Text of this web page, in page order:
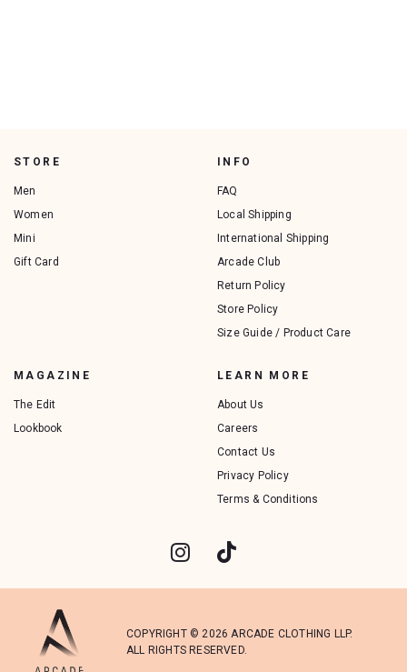
STORE
Men
Women
Mini
Gift Card
INFO
FAQ
Local Shipping
International Shipping
Arcade Club
Return Policy
Store Policy
Size Guide / Product Care
MAGAZINE
The Edit
Lookbook
LEARN MORE
About Us
Careers
Contact Us
Privacy Policy
Terms & Conditions
COPYRIGHT © 2026 ARCADE CLOTHING LLP.
ALL RIGHTS RESERVED.